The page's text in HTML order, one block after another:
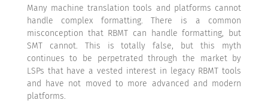
Many machine translation tools and platforms cannot
handle complex formatting. There is a common
misconception that RBMT can handle formatting, but
SMT cannot. This is totally false, but this myth
continues to be perpetrated through the market by
LSPs that have a vested interest in legacy RBMT tools
and have not moved to more advanced and modern
platforms.